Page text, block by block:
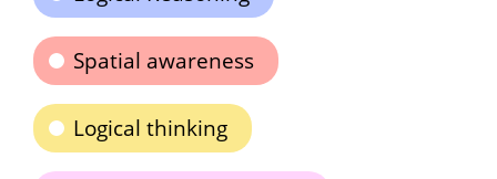
Spatial awareness
Logical thinking